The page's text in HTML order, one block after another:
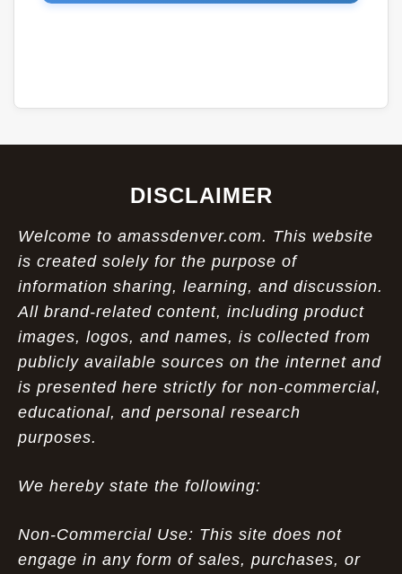
DISCLAIMER
Welcome to amassdenver.com. This website
is created solely for the purpose of
information sharing, learning, and discussion.
All brand-related content, including product
images, logos, and names, is collected from
publicly available sources on the internet and
is presented here strictly for non-commercial,
educational, and personal research
purposes.
We hereby state the following:
Non-Commercial Use: This site does not
engage in any form of sales, purchases, or